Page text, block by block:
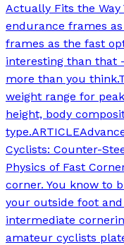
Actually Fits the Way
endurance frames
frames as the fast
interesting than that
more than you think.
weight range for
height, body
type.ARTICLE
Cyclists: Counter-
Physics of Fast
corner. You know to
your outside foot
intermediate
amateur cyclists